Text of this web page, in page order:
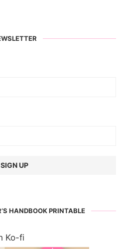
HANDBOOK PRINTABLE
Ko-fi